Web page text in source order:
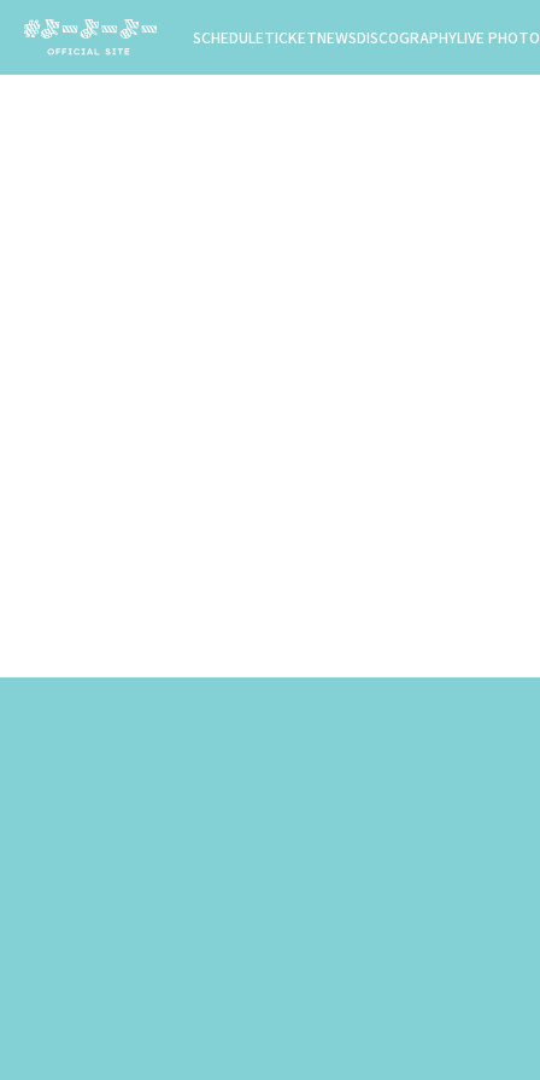
SCHEDULETICKETNEWSDISCOGRAPHYLIVE PHOTO